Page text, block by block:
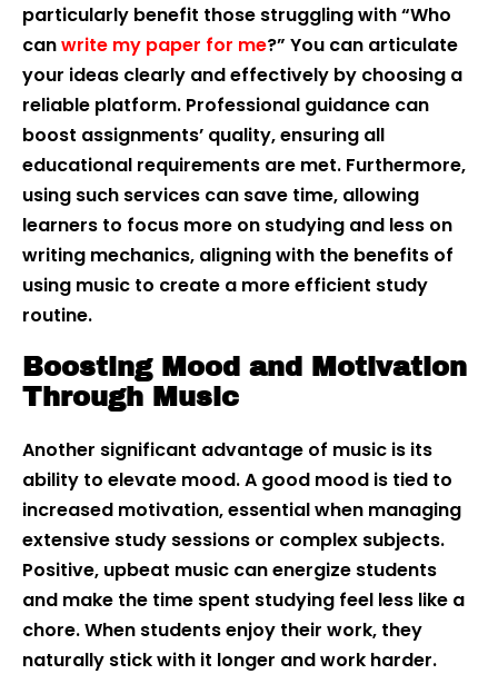
particularly benefit those struggling with “Who
canwrite my paper for me?” You can articulate
your ideas clearly and effectively by choosing a
reliable platform. Professional guidance can
boost assignments’ quality, ensuring all
educational requirements are met. Furthermore,
using such services can save time, allowing
learners to focus more on studying and less on
writing mechanics, aligning with the benefits of
using music to create a more efficient study
routine.
Boosting Mood and Motivation
Through Music
Another significant advantage of music is its
ability to elevate mood. A good mood is tied to
increased motivation, essential when managing
extensive study sessions or complex subjects.
Positive, upbeat music can energize students
and make the time spent studying feel less like a
chore. When students enjoy their work, they
naturally stick with it longer and work harder.